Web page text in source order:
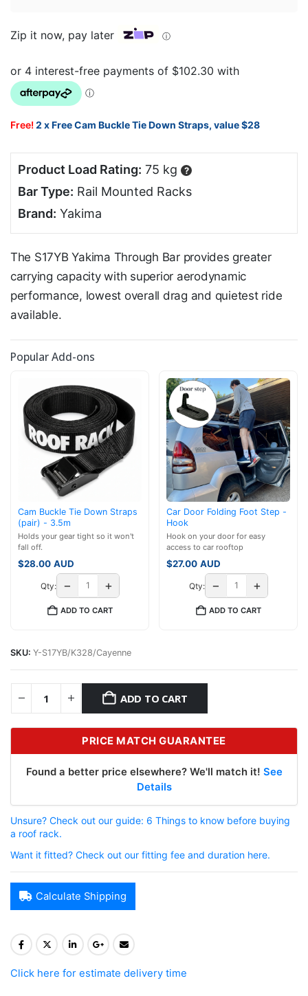
Zip it now, pay later ⓘ
Free!2 x Free Cam Buckle Tie Down Straps, value $28
Product Load Rating: 75 kg ?
Bar Type: Rail Mounted Racks
Brand: Yakima
The S17YB Yakima Through Bar provides greater
carrying capacity with superior aerodynamic
performance, lowest overall drag and quietest ride
available.
Popular Add-ons
Cam Buckle Tie Down Straps
(pair) - 3.5m
Holds your gear tight so it won't
fall off.
$28.00 AUD
Qty: − +
ADD TO CART
Car Door Folding Foot Step -
Hook
Hook on your door for easy
access to car rooftop
$27.00 AUD
Qty: − +
ADD TO CART
SKU: Y-S17YB/K328/Cayenne
ADD TO CART
PRICE MATCH GUARANTEE
Found a better price elsewhere? We'll match it! See
Details
Unsure? Check out our guide: 6 Things to know before buying
a roof rack.
Want it fitted? Check out our fitting fee and duration here.
Calculate Shipping
Click here for estimate delivery time